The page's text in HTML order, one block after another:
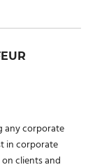
any corporate
in corporate
clients and